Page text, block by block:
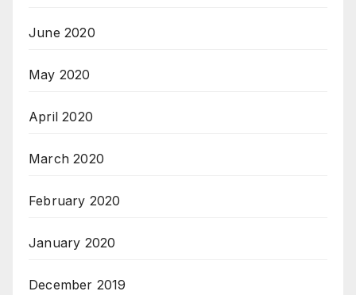
June 2020
May 2020
April 2020
March 2020
February 2020
January 2020
December 2019